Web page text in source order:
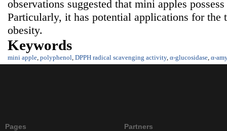
observations suggested that mini apples
Particularly, it has potential applications for the
obesity.
Keywords
mini apple polyphenol DPPH radical scavenging activity, α-glucosidase α-
Pages Partners